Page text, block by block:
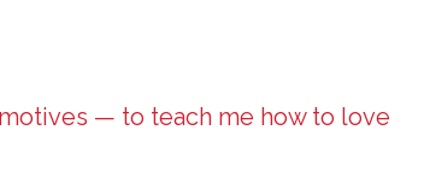
— to teach me how to love